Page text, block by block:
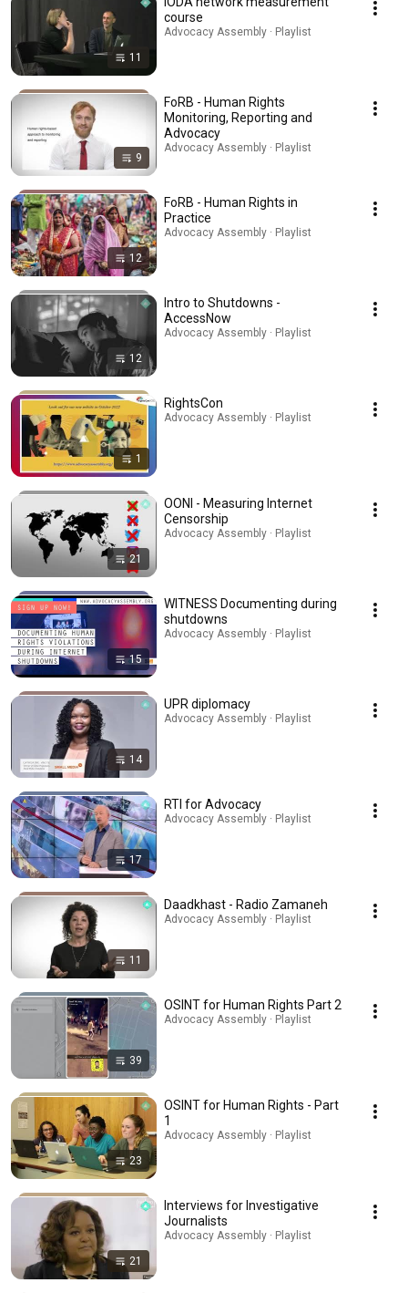
11
course
Advocacy Assembly · Playlist
9
FoRB - Human Rights
Monitoring, Reporting and
Advocacy
Advocacy Assembly · Playlist
12
FoRB - Human Rights in
Practice
Advocacy Assembly · Playlist
12
Intro to Shutdowns -
AccessNow
Advocacy Assembly · Playlist
1
RightsCon
Advocacy Assembly · Playlist
21
OONI - Measuring Internet
Censorship
Advocacy Assembly · Playlist
15
WITNESS Documenting during
shutdowns
Advocacy Assembly · Playlist
14
UPR diplomacy
Advocacy Assembly · Playlist
17
RTI for Advocacy
Advocacy Assembly · Playlist
11
Daadkhast - Radio Zamaneh
Advocacy Assembly · Playlist
39
OSINT for Human Rights Part 2
Advocacy Assembly · Playlist
23
OSINT for Human Rights - Part
1
Advocacy Assembly · Playlist
21
Interviews for Investigative
Journalists
Advocacy Assembly · Playlist